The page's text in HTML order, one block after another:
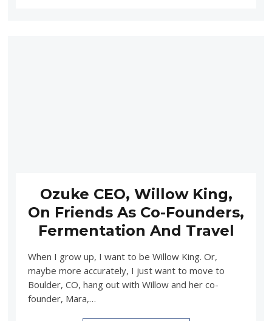
Ozuke CEO, Willow King,
On Friends As Co-Founders,
Fermentation And Travel
When I grow up, I want to be Willow King. Or,
maybe more accurately, I just want to move to
Boulder, CO, hang out with Willow and her co-
founder, Mara,…